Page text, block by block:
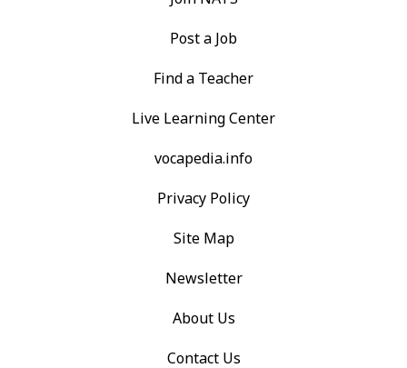
Post a Job
Find a Teacher
Live Learning Center
vocapedia.info
Privacy Policy
Site Map
Newsletter
About Us
Contact Us